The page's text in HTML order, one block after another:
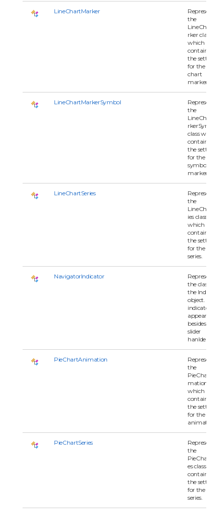
LineChartMarker
Represents
the
rker class
which
contains all
the settings
for the line
chart
marker.
LineChartMarkerSymbol
Represents
the
rkerSymbol
class which
contains all
the settings
for the
symbol of
marker.
LineChartSeries
Represents
the
ies class
which
contains all
the settings
for the
series.
NavigatorIndicator
Represents
the class for
the
object. The
indicators
appear
besides the
slider
hanlders.
PieChartAnimation
Represents
the
mation
which
contains all
the settings
for the
animation.
PieChartSeries
Represents
the
es class
contains all
the settings
for the
series.